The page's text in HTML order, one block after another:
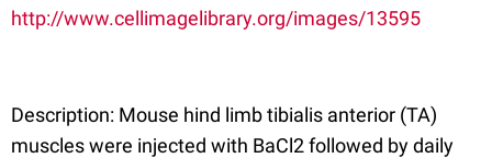
http://www.cellimagelibrary.org/images/13595
Description: Mouse hind limb tibialis anterior (TA)
muscles were injected with BaCl2 followed by daily